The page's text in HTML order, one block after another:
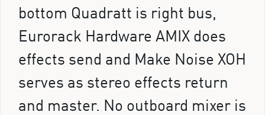
bottom Quadratt is right bus,
Eurorack Hardware AMIX does
effects send and Make Noise XOH
serves as stereo effects return
and master. No outboard mixer is